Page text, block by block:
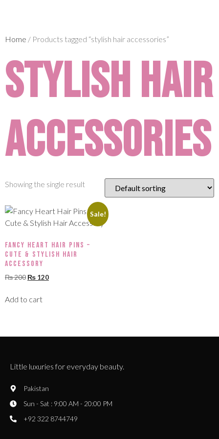
Home / Products tagged “stylish hair accessories”
stylish hair
accessories
Showing the single result
Sale!
Fancy Heart Hair Pins –
Cute & Stylish Hair
Accessory
₨200 ₨ 120
Add to cart
Little luxuries for everyday beauty.
Pakistan
Sun - Sat : 9:00 AM - 20:00 PM
+92 322 8744749